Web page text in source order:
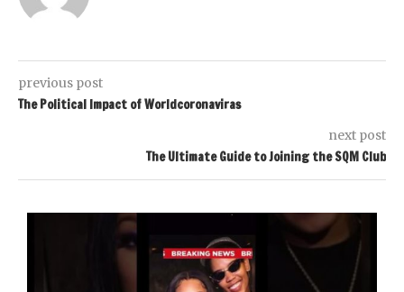
previous post
The Political Impact of Worldcoronaviras
next post
The Ultimate Guide to Joining the SQM Club